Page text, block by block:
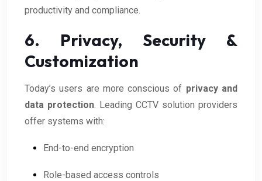
productivity and compliance.
6. Privacy, Security &
Customization
Today’s users are more conscious of privacy and
data protection . Leading CCTV solution providers
offer systems with:
End-to-end encryption
Role-based access controls